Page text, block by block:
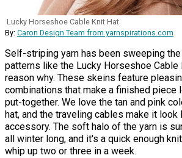
Lucky Horseshoe Cable Knit Hat
By: Caron Design Team from yarnspirations.com
Self-striping yarn has been sweeping the
patterns like the Lucky Horseshoe Cable
reason why. These skeins feature
combinations that make a finished piece
put-together. We love the tan and pink
hat, and the traveling cables make it look
accessory. The soft halo of the yarn is
all winter long, and it's a quick enough
whip up two or three in a week.